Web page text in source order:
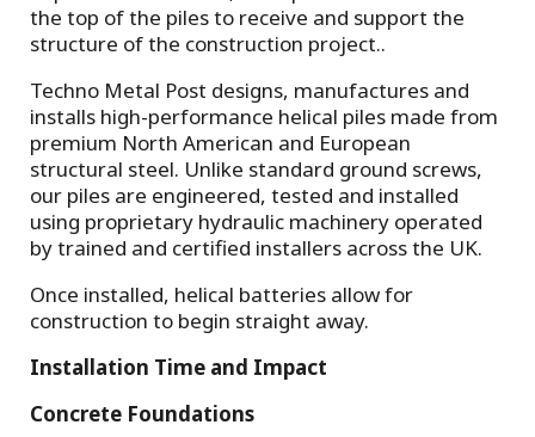
the top of the piles to receive and support the
structure of the construction project..
Techno Metal Post designs, manufactures and
installs high-performance helical piles made from
premium North American and European
structural steel. Unlike standard ground screws,
our piles are engineered, tested and installed
using proprietary hydraulic machinery operated
by trained and certified installers across the UK.
Once installed, helical batteries allow for
construction to begin straight away.
Installation Time and Impact
Concrete Foundations